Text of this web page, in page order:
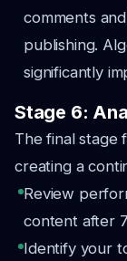
comments
publishing.
significantly
Stage 6:
The final stage
creating a
Review
content after
Identify your